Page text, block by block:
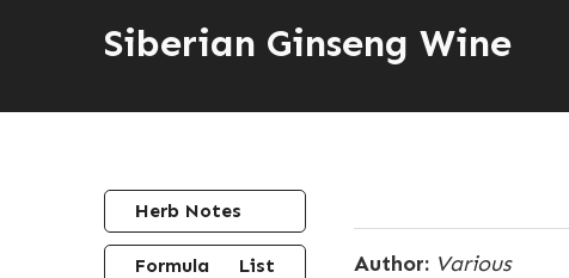
Siberian Ginseng Wine
Herb Notes
Formula List
Author: Various